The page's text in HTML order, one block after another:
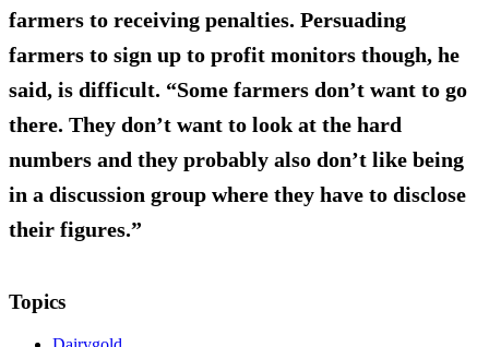
farmers to receiving penalties. Persuading
farmers to sign up to profit monitors though, he
said, is difficult. “Some farmers don’t want to go
there. They don’t want to look at the hard
numbers and they probably also don’t like being
in a discussion group where they have to disclose
their figures.”
Topics